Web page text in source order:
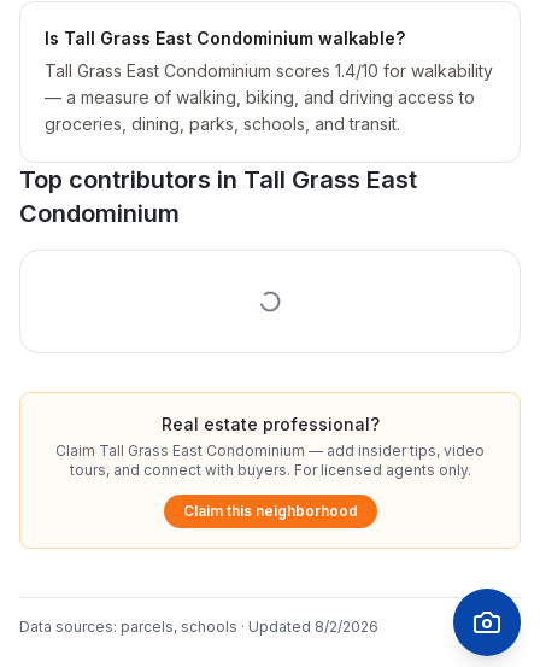
Is Tall Grass East Condominium walkable?
Tall Grass East Condominium scores 1.4/10 for walkability
— a measure of walking, biking, and driving access to
groceries, dining, parks, schools, and transit.
Top contributors in Tall Grass East
Condominium
Real estate professional?
Claim Tall Grass East Condominium — add insider tips, video
tours, and connect with buyers. For licensed agents only.
Claim this neighborhood
Data sources: parcels, schools · Updated 8/2/2026